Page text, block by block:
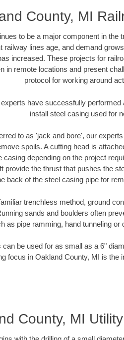
County, MI
to be a major component in the
railway lines age, and demand
increased. These projects for
in remote locations and present
protocol for working around
have successfully
install steel casing used for
to as 'jack and bore', our
spoils. A cutting head is
casing depending on the project
provide the thrust that pushes the
back of the steel casing pipe for
trenchless method, ground
sands and boulders often
as pipe ramming, hand tunneling or
be used for as small as a 6"
focus in Oakland County, MI is the
County, MI